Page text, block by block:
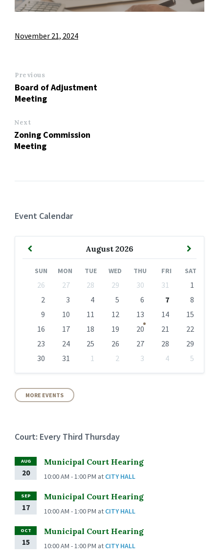
November 21, 2024
Previous
Board of Adjustment
Meeting
Next
Zoning Commission
Meeting
Event Calendar
August 2026
Previous
SUN MON TUE WED THU FRI SAT
calendar
26 27 28 29 30 31
1
2
3 4 5 6 7
8
9
10 11 12 13 14
15
16
17 18 19 20 21
22
23
24 25 26 27 28
29
30
31 1 2 3 4
5
calendar
days
MORE EVENTS
Court: Every Third Thursday
AUG
20
Municipal Court Hearing
10:00 AM - 1:00 PM at CITY HALL
SEP
17
Municipal Court Hearing
10:00 AM - 1:00 PM at CITY HALL
OCT
15
Municipal Court Hearing
10:00 AM - 1:00 PM at CITY HALL